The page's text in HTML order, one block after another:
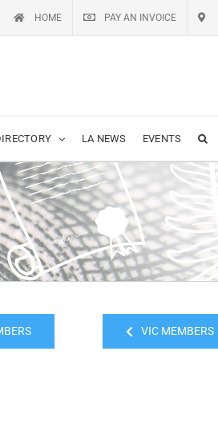
HOME PAY AN INVOICE
LA NEWS EVENTS
VIC MEMBERS